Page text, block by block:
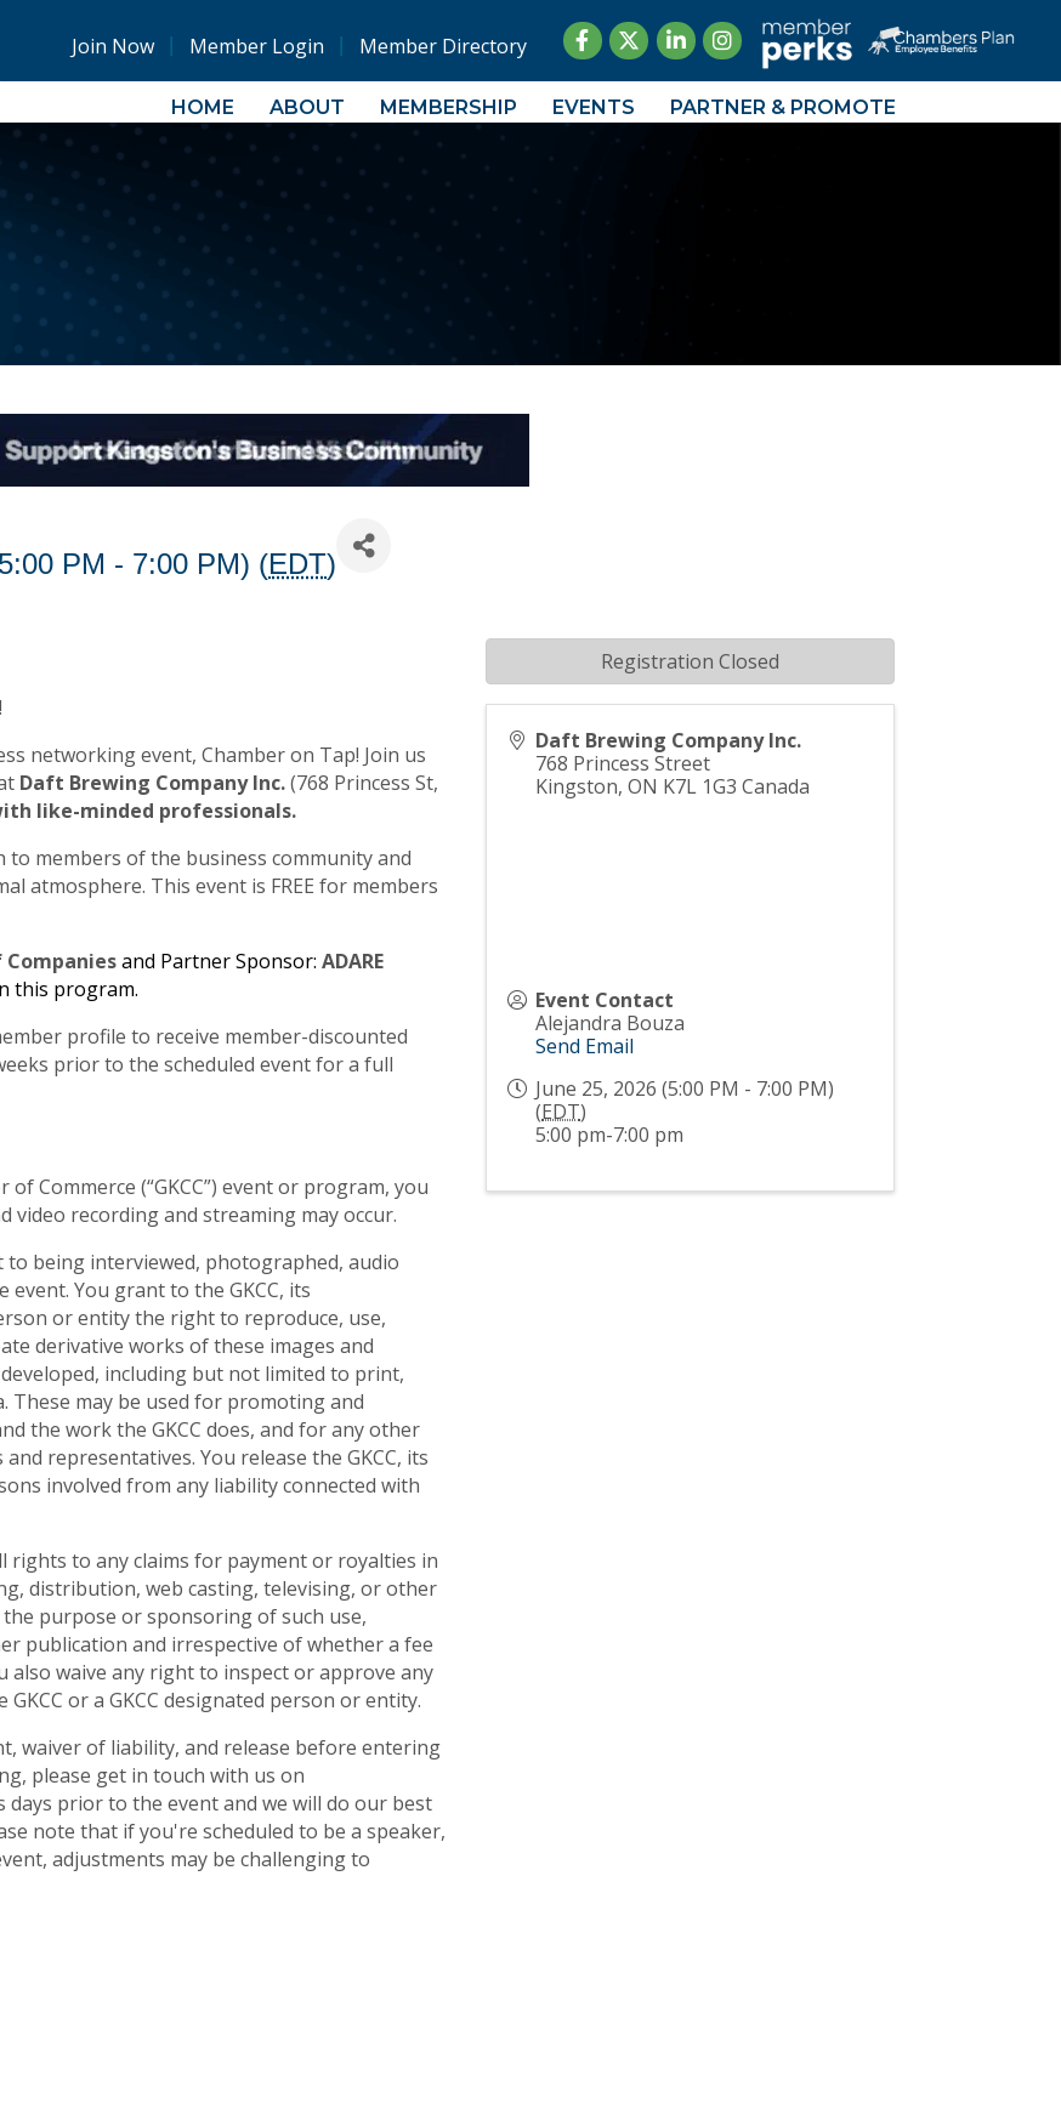
Join Now Member Login Member Directory Facebook
TwitterLinkedInInstagram
HOME ABOUT MEMBERSHIP EVENTS PARTNER & PROMOTE
PM - 7:00 PM) (EDT)
networking event, Chamber on Tap! Join us
Daft Brewing Company Inc.(768 Princess St,
like-minded professionals.
to members of the business community and
atmosphere. This event is FREE for members
Companiesand Partner Sponsor: ADARE
this program.
profile to receive member-discounted
prior to the scheduled event for a full
Commerce (“GKCC”) event or program, you
recording and streaming may occur.
being interviewed, photographed, audio
You grant to the GKCC, its
or entity the right to reproduce, use,
derivative works of these images and
including but not limited to print,
These may be used for promoting and
the work the GKCC does, and for any other
representatives. You release the GKCC, its
involved from any liability connected with
rights to any claims for payment or royalties in
distribution, web casting, televising, or other
purpose or sponsoring of such use,
publication and irrespective of whether a fee
waive any right to inspect or approve any
or a GKCC designated person or entity.
waiver of liability, and release before entering
please get in touch with us on
days prior to the event and we will do our best
note that if you're scheduled to be a speaker,
adjustments may be challenging to
Daft Brewing Company Inc.
768 Princess Street
Kingston,ON K7L 1G3 Canada
Event Contact
Alejandra Bouza
Send Email
June 25, 2026 (5:00 PM - 7:00 PM)
(EDT)
5:00 pm-7:00 pm
Registration Closed